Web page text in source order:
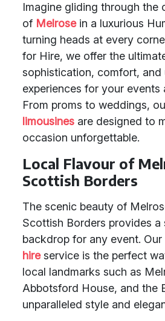
Imagine gliding through the
of Melrosein a luxurious
turning heads at every
for Hire, we offer the
sophistication, comfort, and
experiences for your events
From proms to weddings,
limousines are designed to
occasion unforgettable.
Local Flavour of
Scottish Borders
The scenic beauty of
Scottish Borders provides a
backdrop for any event. Our
hireservice is the perfect
local landmarks such as
Abbotsford House, and the
unparalleled style and